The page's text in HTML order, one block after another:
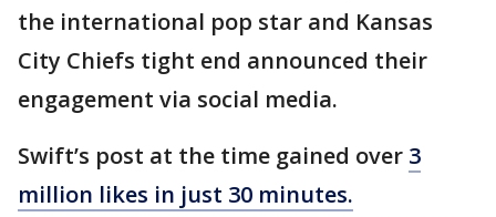
the international pop star and Kansas
City Chiefs tight end announced their
engagement via social media.
Swift’s post at the time gained over 3
million likes in just 30 minutes.